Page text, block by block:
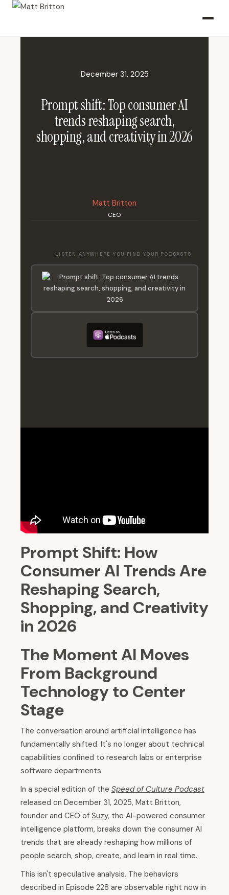
December 31, 2025
Prompt shift: Top consumer AI
trends reshaping search,
shopping, and creativity in 2026
Matt Britton
CEO
LISTEN ANYWHERE YOU FIND YOUR PODCASTS
Prompt Shift: How
Consumer AI Trends Are
Reshaping Search,
Shopping, and Creativity
in 2026
The Moment AI Moves
From Background
Technology to Center
Stage
The conversation around artificial intelligence has
fundamentally shifted. It's no longer about technical
capabilities confined to research labs or enterprise
software departments.
In a special edition of the Speed of Culture Podcast
released on December 31, 2025, Matt Britton,
founder and CEO of Suzy, the AI-powered consumer
intelligence platform, breaks down the consumer AI
trends that are already reshaping how millions of
people search, shop, create, and learn in real time.
This isn't speculative analysis. The behaviors
described in Episode 228 are observable right now in